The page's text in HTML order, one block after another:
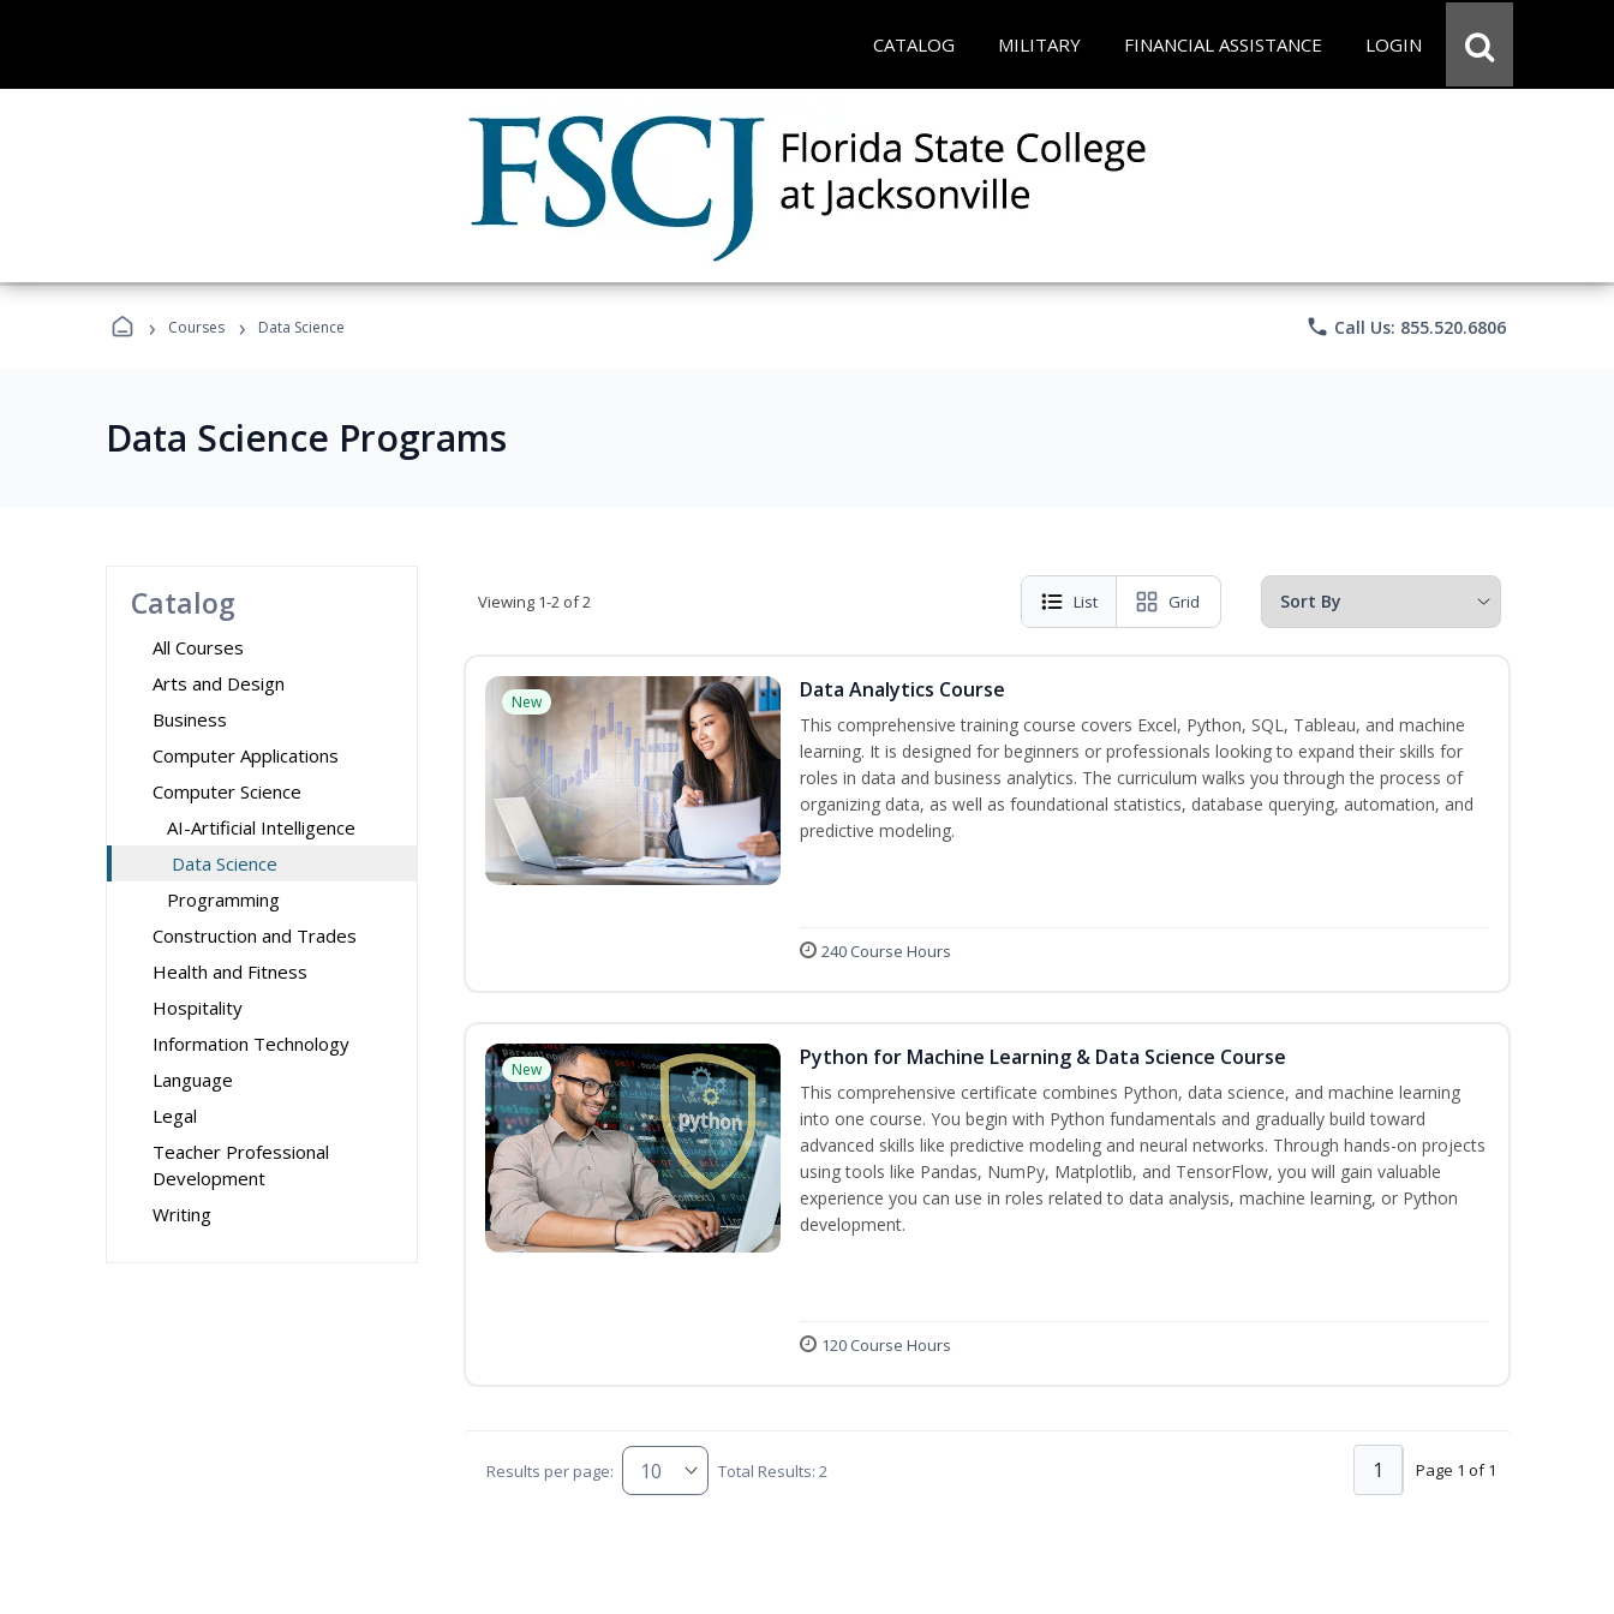
CATALOG MILITARY FINANCIAL ASSISTANCE LOGIN
› Courses › Data Science phone Call Us: 855.520.6806
Data Science Programs
Catalog
All Courses
Arts and Design
Business
Computer Applications
Computer Science
AI-Artificial Intelligence
Data Science
Programming
Construction and Trades
Health and Fitness
Hospitality
Information Technology
Language
Legal
Teacher Professional
Development
Writing
Viewing 1-2 of 2 List Grid
New Data Analytics Course
This comprehensive training course covers Excel, Python, SQL, Tableau, and machine
learning. It is designed for beginners or professionals looking to expand their skills for
roles in data and business analytics. The curriculum walks you through the process of
organizing data, as well as foundational statistics, database querying, automation, and
predictive modeling.
240 Course Hours
New Python for Machine Learning & Data Science Course
This comprehensive certificate combines Python, data science, and machine learning
into one course. You begin with Python fundamentals and gradually build toward
advanced skills like predictive modeling and neural networks. Through hands-on projects
using tools like Pandas, NumPy, Matplotlib, and TensorFlow, you will gain valuable
experience you can use in roles related to data analysis, machine learning, or Python
development.
120 Course Hours
Results per page: Total Results: 2 Page 1 of 1
1